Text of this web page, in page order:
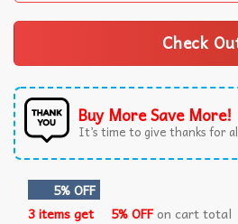
Check
Buy More Save More!
It’s time to give thanks for
5% OFF
3 items get
5% OFFon cart total